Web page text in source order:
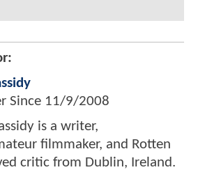
Since 11/9/2008
is a writer,
filmmaker, and Rotten
critic from Dublin, Ireland.